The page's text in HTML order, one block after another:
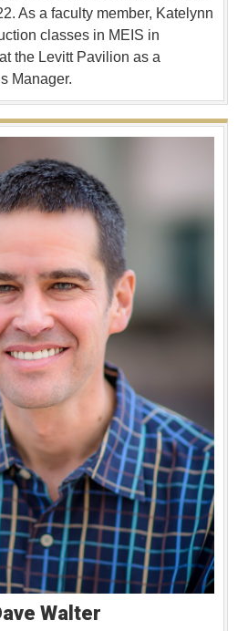
As a faculty member, Katelynn
classes in MEIS in
the Levitt Pavilion as a
Manager.
Walter